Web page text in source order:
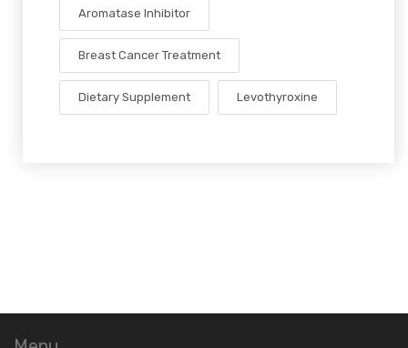
Aromatase Inhibitor
Breast Cancer Treatment
Dietary Supplement Levothyroxine